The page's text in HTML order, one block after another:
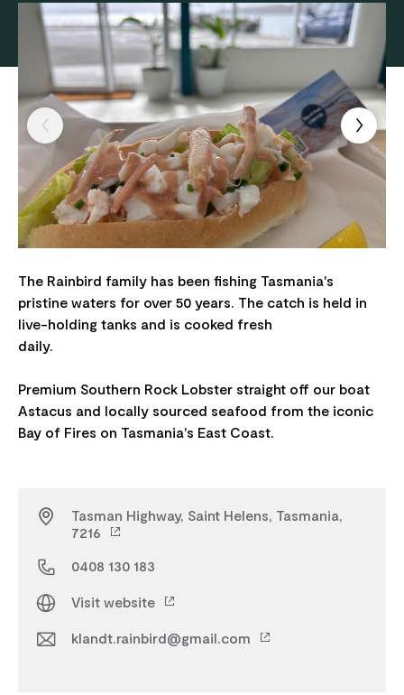
The Rainbird family has been fishing Tasmania's
pristine waters for over 50 years. The catch is held in
live-holding tanks and is cooked fresh
daily.
Premium Southern Rock Lobster straight off our boat
Astacus and locally sourced seafood from the iconic
Tasman Highway, Saint Helens, Tasmania,
7216
0408 130 183
Visit website
klandt.rainbird@gmail.com